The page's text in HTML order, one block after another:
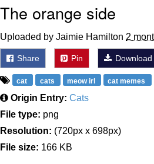
The orange side
Uploaded by Jaimie Hamilton 2
Share Pin Download
cat cats meow irl cat memes
Origin Entry: Cats
File type: png
Resolution: (720px x 698px)
File size: 166 KB